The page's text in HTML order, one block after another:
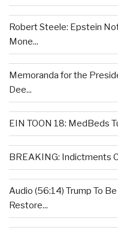
Robert Steele: Epstein
Mone...
Memoranda for the
Dee...
EIN TOON 18: MedBeds
BREAKING: Indictments
Audio (56:14) Trump To
Restore...